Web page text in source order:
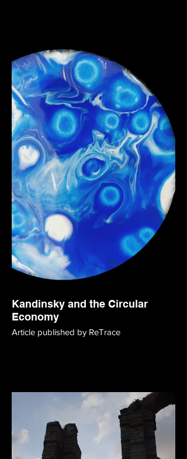
Kandinsky and the Circular
Economy
Article published by ReTrace